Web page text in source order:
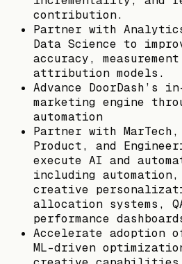
contribution.
Partner with
Data Science to
accuracy,
attribution models.
Advance DoorDash’s
marketing engine
automation
Partner with
Product, and
execute AI and
including
creative
allocation systems,
performance
Accelerate adoption
ML-driven